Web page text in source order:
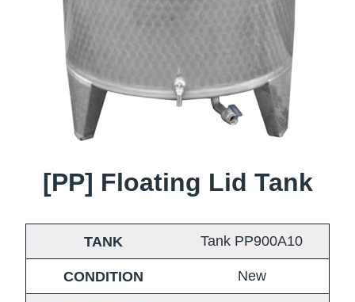
[PP] Floating Lid Tank
TANK Tank PP900A10
CONDITION New